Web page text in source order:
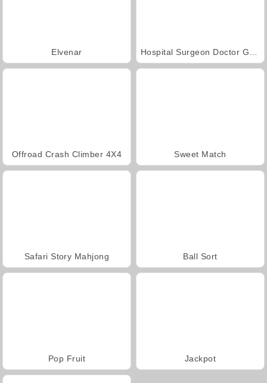
Elvenar
Offroad Crash Climber 4X4 Sweet Match
Safari Story Mahjong Ball Sort
Pop Fruit Jackpot